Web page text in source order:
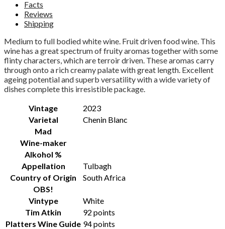
Facts
Reviews
Shipping
Medium to full bodied white wine. Fruit driven food wine. This
wine has a great spectrum of fruity aromas together with some
flinty characters, which are terroir driven. These aromas carry
through onto a rich creamy palate with great length. Excellent
ageing potential and superb versatility with a wide variety of
dishes complete this irresistible package.
Vintage
2023
Varietal
Chenin Blanc
Mad
Wine-maker
Alkohol %
Appellation
Tulbagh
Country of Origin
South Africa
OBS!
Vintype
White
Tim Atkin
92 points
Platters Wine Guide 94 points